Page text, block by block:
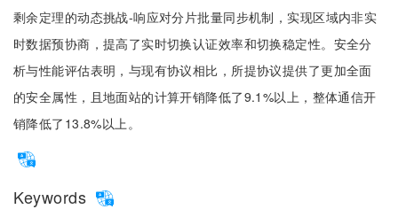
剩余定理的动态挑战-响应对分片批量同步机制，实现区域内非实
时数据预协商，提高了实时切换认证效率和切换稳定性。安全分
析与性能评估表明，与现有协议相比，所提协议提供了更加全面
的安全属性，且地面站的计算开销降低了9.1%以上，整体通信开
销降低了13.8%以上。
Keywords